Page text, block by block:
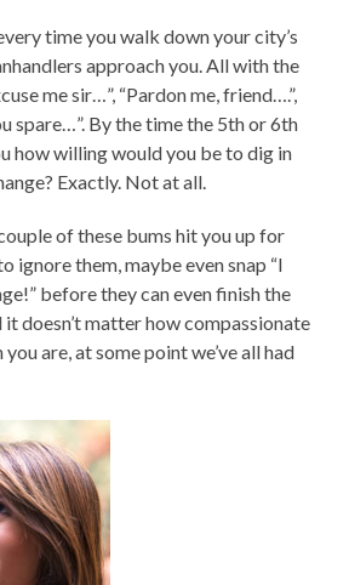
time you walk down your city’s
approach you. All with the
me sir…”, “Pardon me, friend….”,
spare…”. By the time the 5th or 6th
how willing would you be to dig in
Exactly. Not at all.
of these bums hit you up for
ignore them, maybe even snap “I
before they can even finish the
it doesn’t matter how compassionate
are, at some point we’ve all had